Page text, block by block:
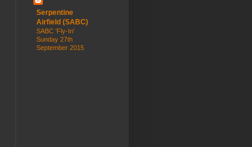
Serpentine
Airfield (SABC)
SABC 'Fly-In'
Sunday 27th
September 2015